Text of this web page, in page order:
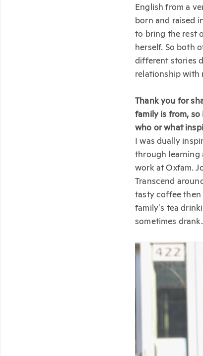
English from a
born and raised
to bring the rest
herself. So both
different stories
relationship with
Thank you for
family is from,
who or what
I was dually
through learning
work at Oxfam.
Transcend
tasty coffee then
family's tea
sometimes drank.